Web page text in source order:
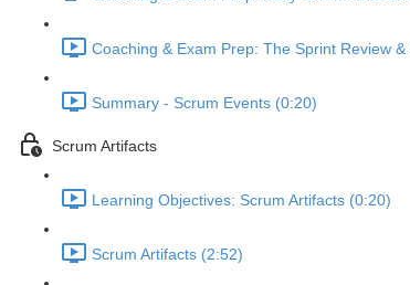
Coaching & Exam Prep: The Sprint Review
Summary - Scrum Events (0:20)
Scrum Artifacts
Learning Objectives: Scrum Artifacts (0:20)
Scrum Artifacts (2:52)